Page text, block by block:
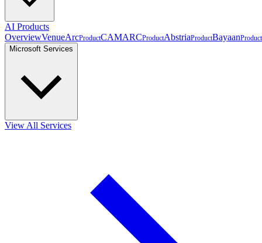
AI Products
OverviewVenueArcProductCAMARCProductAbstriaProductBayaanProduct
Microsoft Services
View All Services